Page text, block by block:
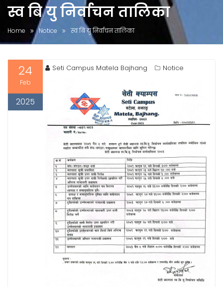
स्व बि यु निर्वाचन तालिका
Home Notice स्व बि यु निर्वाचन तालिका
24
Feb
2025
Seti Campus Matela Bajhang Notice